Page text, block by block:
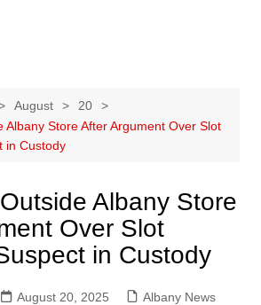
August
20
Albany Store After Argument Over Slot
in Custody
Albany Store
Over Slot
in Custody
August 20, 2025 Albany News